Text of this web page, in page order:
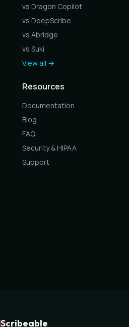
vs Dragon Copilot
vs DeepScribe
vs Abridge
vs Suki
View all →
Resources
Documentation
Blog
FAQ
Security & HIPAA
Support
Scribeable